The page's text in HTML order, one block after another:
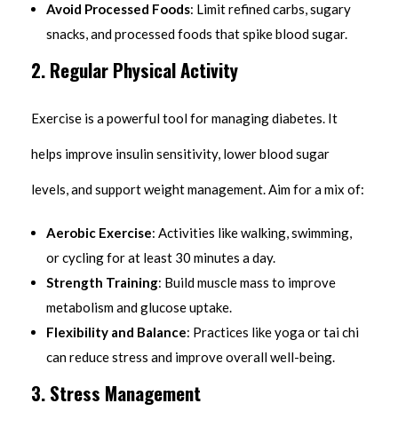
Avoid Processed Foods: Limit refined carbs, sugary
snacks, and processed foods that spike blood sugar.
2. Regular Physical Activity
Exercise is a powerful tool for managing diabetes. It
helps improve insulin sensitivity, lower blood sugar
levels, and support weight management. Aim for a mix of:
Aerobic Exercise: Activities like walking, swimming,
or cycling for at least 30 minutes a day.
Strength Training: Build muscle mass to improve
metabolism and glucose uptake.
Flexibility and Balance: Practices like yoga or tai chi
can reduce stress and improve overall well-being.
3. Stress Management